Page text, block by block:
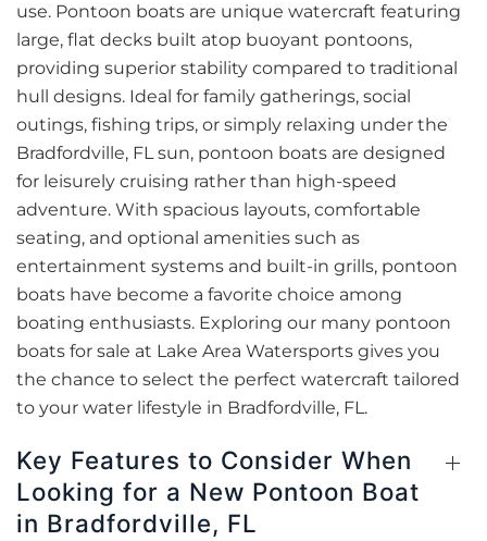
use. Pontoon boats are unique watercraft featuring
large, flat decks built atop buoyant pontoons,
providing superior stability compared to traditional
hull designs. Ideal for family gatherings, social
outings, fishing trips, or simply relaxing under the
Bradfordville, FL sun, pontoon boats are designed
for leisurely cruising rather than high-speed
adventure. With spacious layouts, comfortable
seating, and optional amenities such as
entertainment systems and built-in grills, pontoon
boats have become a favorite choice among
boating enthusiasts. Exploring our many pontoon
boats for sale at Lake Area Watersports gives you
the chance to select the perfect watercraft tailored
to your water lifestyle in Bradfordville, FL.
Key Features to Consider When
Looking for a New Pontoon Boat
in Bradfordville, FL